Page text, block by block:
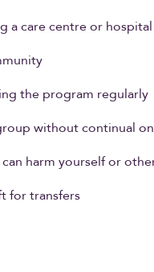
a care centre or hospital
the program regularly
without continual
harm yourself or
for transfers